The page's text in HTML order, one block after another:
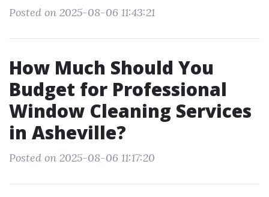
Posted on 2025-08-06 11:43:21
How Much Should You
Budget for Professional
Window Cleaning Services
in Asheville?
Posted on 2025-08-06 11:17:20